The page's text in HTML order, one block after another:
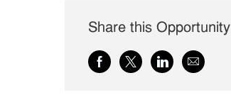
Share this Opportunity
Share ShareShareShare